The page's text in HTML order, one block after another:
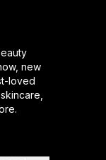
new
loved